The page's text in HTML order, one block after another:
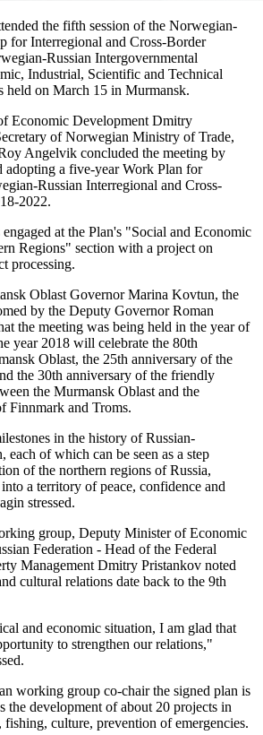
the fifth session of the Norwegian-
for Interregional and Cross-Border
Russian Intergovernmental
Industrial, Scientific and Technical
held on March 15 in Murmansk.
Economic Development Dmitry
of Norwegian Ministry of Trade,
Angelvik concluded the meeting by
adopting a five-year Work Plan for
Russian Interregional and Cross-
2022.
at the Plan's "Social and Economic
Regions" section with a project on
processing.
Oblast Governor Marina Kovtun, the
by the Deputy Governor Roman
the meeting was being held in the year of
year 2018 will celebrate the 80th
Oblast, the 25th anniversary of the
the 30th anniversary of the friendly
the Murmansk Oblast and the
Finnmark and Troms.
in the history of Russian-
each of which can be seen as a step
of the northern regions of Russia,
a territory of peace, confidence and
stressed.
group, Deputy Minister of Economic
Federation - Head of the Federal
Management Dmitry Pristankov noted
cultural relations date back to the 9th
and economic situation, I am glad that
to strengthen our relations,"
working group co-chair the signed plan is
the development of about 20 projects in
culture, prevention of emergencies.